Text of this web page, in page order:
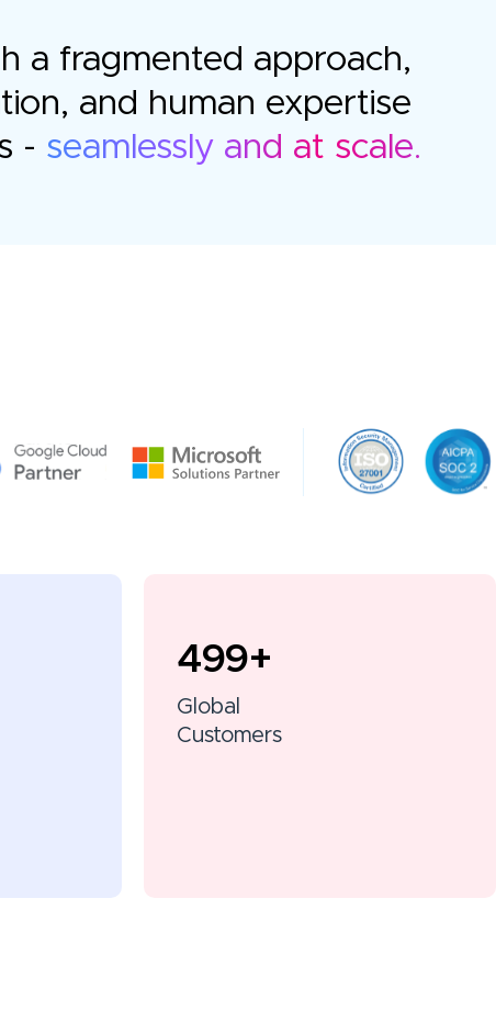
a fragmented approach,
and human expertise
- seamlessly and at scale.
500+
Global
Customers